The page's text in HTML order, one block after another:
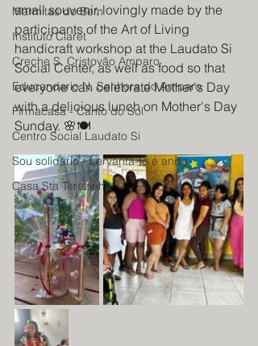
Marmitas do Bem
Instituto Claret
Creche S. Cristovão Amparo
Educandario N. Senhora do Amparo
Firmacasa - Canto do Sol
Centro Social Laudato Si
Sou solidário - Lervanta-te e anda
Casa Sta Terezinha
small souvenir, lovingly made by the
participants of the Art of Living
handicraft workshop at the Laudato Si
Social Center, as well as food so that
everyone can celebrate Mother's Day
with a delicious lunch on Mother's Day
Sunday. 🌸🍽️